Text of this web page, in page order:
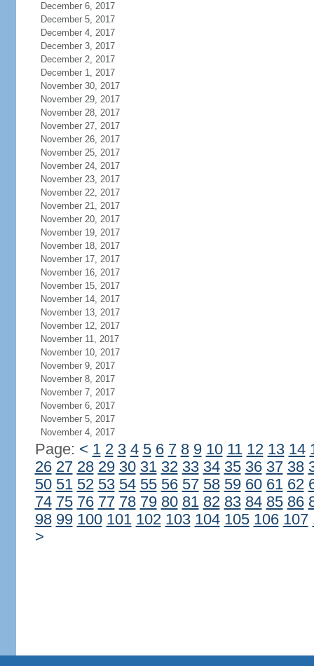
December 6, 2017
December 5, 2017
December 4, 2017
December 3, 2017
December 2, 2017
December 1, 2017
November 30, 2017
November 29, 2017
November 28, 2017
November 27, 2017
November 26, 2017
November 25, 2017
November 24, 2017
November 23, 2017
November 22, 2017
November 21, 2017
November 20, 2017
November 19, 2017
November 18, 2017
November 17, 2017
November 16, 2017
November 15, 2017
November 14, 2017
November 13, 2017
November 12, 2017
November 11, 2017
November 10, 2017
November 9, 2017
November 8, 2017
November 7, 2017
November 6, 2017
November 5, 2017
November 4, 2017
Page: < 1 2 3 4 5 6 7 8 9 10 11 12 13 14
26 27 28 29 30 31 32 33 34 35 36 37 38
50 51 52 53 54 55 56 57 58 59 60 61 62
74 75 76 77 78 79 80 81 82 83 84 85 86
98 99 100 101 102 103 104 105 106 107
>